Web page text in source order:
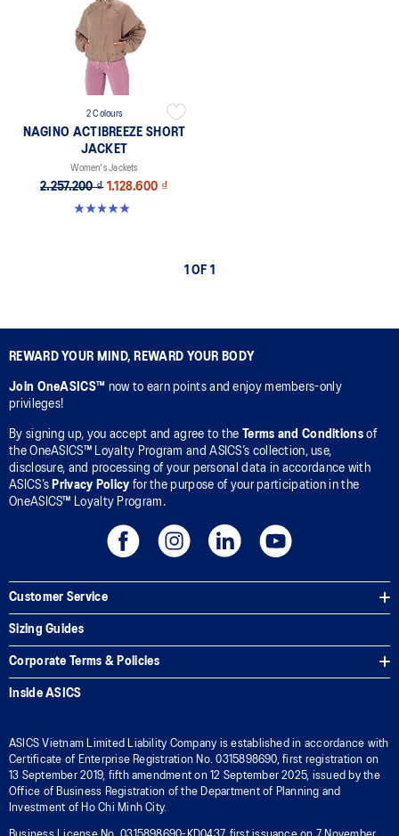
2 Colours
NAGINO ACTIBREEZE SHORT
JACKET
Women's Jackets
2.257.200 ₫ 1.128.600 ₫
5.0 out of 5 stars. 17 reviews
1 OF 1
REWARD YOUR MIND, REWARD YOUR BODY
Join OneASICS™ now to earn points and enjoy members-only
privileges!
By signing up, you accept and agree to the Terms and Conditionsof
the OneASICS™ Loyalty Program and ASICS’s collection, use,
disclosure, and processing of your personal data in accordance with
ASICS’s Privacy Policy for the purpose of your participation in the
OneASICS™ Loyalty Program.
Customer Service
Sizing Guides
Corporate Terms & Policies
Inside ASICS
ASICS Vietnam Limited Liability Company is established in accordance with
Certificate of Enterprise Registration No. 0315898690, first registration on
13 September 2019, fifth amendment on 12 September 2025, issued by the
Office of Business Registration of the Department of Planning and
Investment of Ho Chi Minh City.